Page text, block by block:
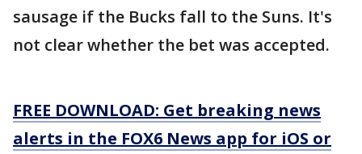
sausage if the Bucks fall to the Suns. It's
not clear whether the bet was accepted.
FREE DOWNLOAD: Get breaking news
alerts in the FOX6 News app for iOS or